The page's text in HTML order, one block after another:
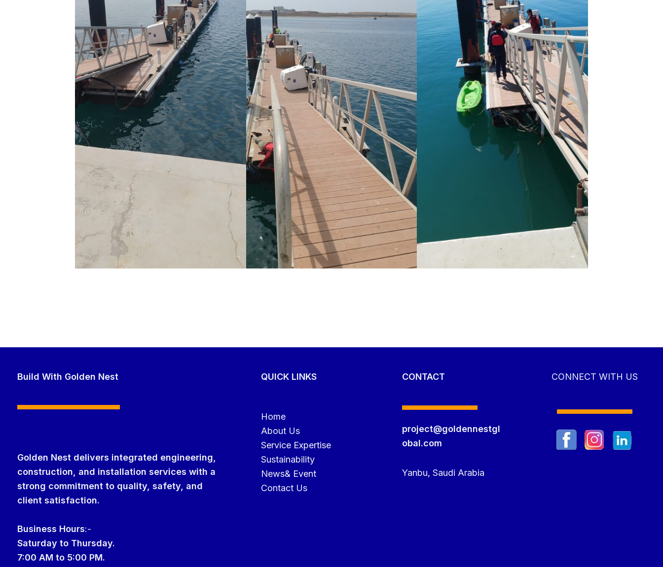
Build With Golden Nest
Golden Nest delivers integrated engineering,
construction, and installation services with a
strong commitment to quality, safety, and
client satisfaction.
Business Hours:-
Saturday to Thursday.
7:00 AM to 5:00 PM.
QUICK LINKS
Home
About Us
Service Expertise
Sustainability
News& Event
Contact Us
CONTACT
project@goldennestgl
obal.com
Yanbu, Saudi Arabia
CONNECT WITH US